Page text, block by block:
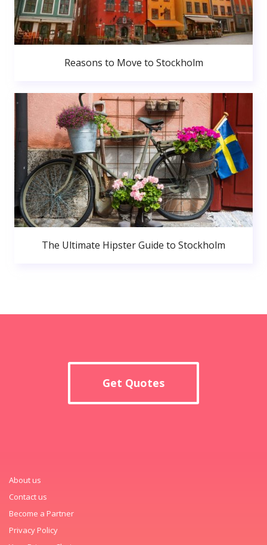
Reasons to Move to Stockholm
The Ultimate Hipster Guide to Stockholm
Get Quotes
About us
Contact us
Become a Partner
Privacy Policy